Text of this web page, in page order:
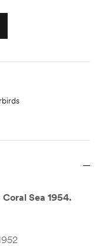
Coral Sea 1954.